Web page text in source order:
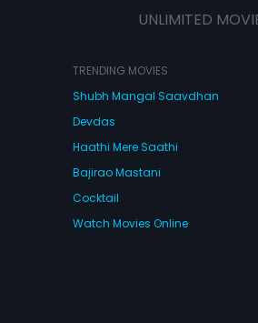
UNLIMITED
TRENDING MOVIES
Shubh Mangal Saavdhan
Devdas
Haathi Mere Saathi
Bajirao Mastani
Cocktail
Watch Movies Online